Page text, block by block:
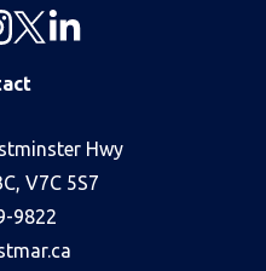
Hwy
V7C 5S7
9822